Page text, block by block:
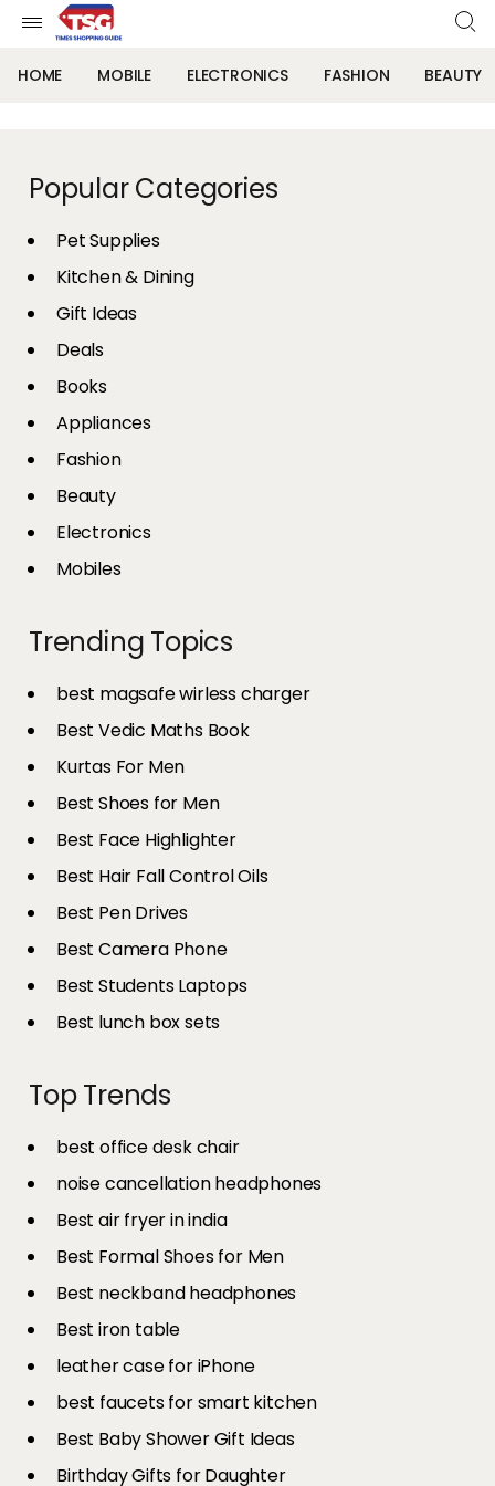
HOME MOBILE ELECTRONICS FASHION BEAUTY
Popular Categories
Pet Supplies
Kitchen & Dining
Gift Ideas
Deals
Books
Appliances
Fashion
Beauty
Electronics
Mobiles
Trending Topics
best magsafe wirless charger
Best Vedic Maths Book
Kurtas For Men
Best Shoes for Men
Best Face Highlighter
Best Hair Fall Control Oils
Best Pen Drives
Best Camera Phone
Best Students Laptops
Best lunch box sets
Top Trends
best office desk chair
noise cancellation headphones
Best air fryer in india​
Best Formal Shoes for Men
Best neckband headphones
Best iron table​
leather case for iPhone
best faucets for smart kitchen
Best Baby Shower Gift Ideas
Birthday Gifts for Daughter